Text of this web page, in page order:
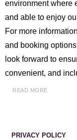
environment where
and able to enjoy
For more
and booking
look forward to
convenient, and
READ MORE
PRIVACY POLICY